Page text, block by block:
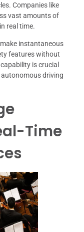
Companies like
vast amounts of
real time.
instantaneous
features without
is crucial
driving
Time